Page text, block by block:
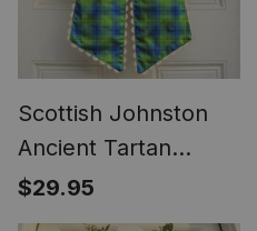
Scottish Johnston
Ancient Tartan
Wreath Bow
Decoration
$29.95